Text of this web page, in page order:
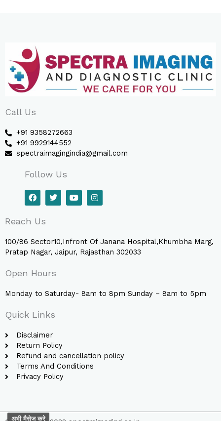
Call Us
+91 9358272663
+91 9929144552
spectraimagingindia@gmail.com
Follow Us
F
a
e
b
o
k
T
w
r
Y
o
e
I
n
r
a
m
Reach Us
100/86 Sector10,Infront Of Janana Hospital,Khumbha Marg,
Pratap Nagar, Jaipur, Rajasthan 302033
Open Hours
Monday to Saturday- 8am to 8pm Sunday – 8am to 5pm
Quick Links
Disclaimer
Return Policy
Refund and cancellation policy
Terms And Conditions
Privacy Policy